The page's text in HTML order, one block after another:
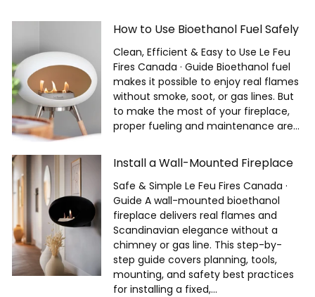
How to Use Bioethanol Fuel Safely
Clean, Efficient & Easy to Use Le Feu
Fires Canada · Guide Bioethanol fuel
makes it possible to enjoy real flames
without smoke, soot, or gas lines. But
to make the most of your fireplace,
proper fueling and maintenance are...
Install a Wall-Mounted Fireplace
Safe & Simple Le Feu Fires Canada ·
Guide A wall-mounted bioethanol
fireplace delivers real flames and
Scandinavian elegance without a
chimney or gas line. This step-by-
step guide covers planning, tools,
mounting, and safety best practices
for installing a fixed,...